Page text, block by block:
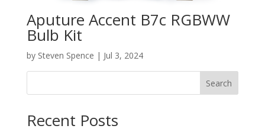
Aputure Accent B7c RGBWW
Bulb Kit
by Steven Spence | Jul 3, 2024
Search
Recent Posts